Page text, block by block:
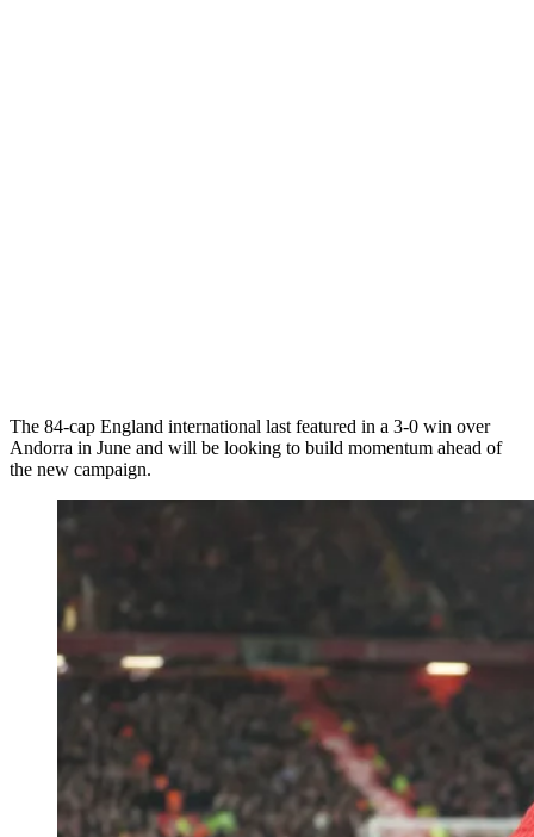
The 84-cap England international last featured in a 3-0 win over
Andorra in June and will be looking to build momentum ahead of
the new campaign.